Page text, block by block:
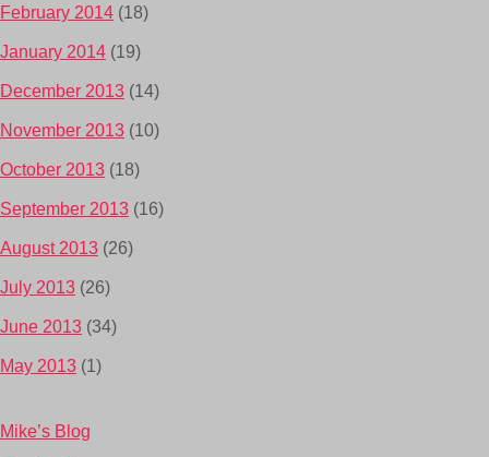
February 2014 (18)
January 2014 (19)
December 2013 (14)
November 2013 (10)
October 2013 (18)
September 2013 (16)
August 2013 (26)
July 2013 (26)
June 2013 (34)
May 2013 (1)
Mike’s Blog